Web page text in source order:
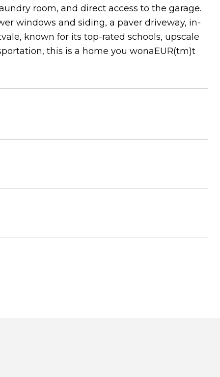
room, and direct access to the garage.
windows and siding, a paver driveway, in-
known for its top-rated schools, upscale
this is a home you wonaEUR(tm)t